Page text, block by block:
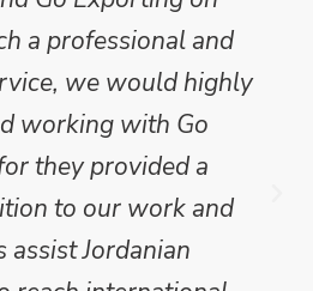
a professional and
we would highly
working with Go
they provided a
to our work and
assist Jordanian